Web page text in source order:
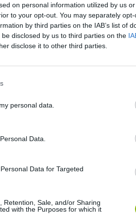
on personal information utilized by us
to your opt-out. You may separately
by third parties on the IAB’s list of
disclosed by us to third parties on the
disclose it to other third parties.
personal data.
Data.
Data for Targeted
Retention, Sale, and/or Sharing
with the Purposes for which it
Flying Robot Transform BlockCraft